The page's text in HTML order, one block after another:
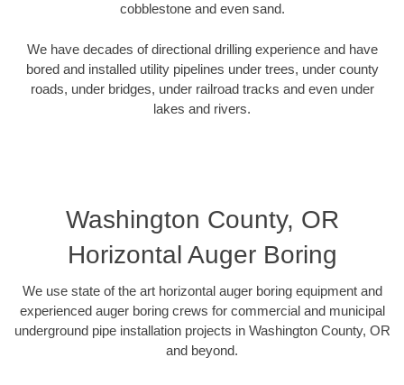
cobblestone and even sand.
We have decades of directional drilling experience and have
bored and installed utility pipelines under trees, under county
roads, under bridges, under railroad tracks and even under
lakes and rivers.
Washington County, OR
Horizontal Auger Boring
We use state of the art horizontal auger boring equipment and
experienced auger boring crews for commercial and municipal
underground pipe installation projects in Washington County, OR
and beyond.